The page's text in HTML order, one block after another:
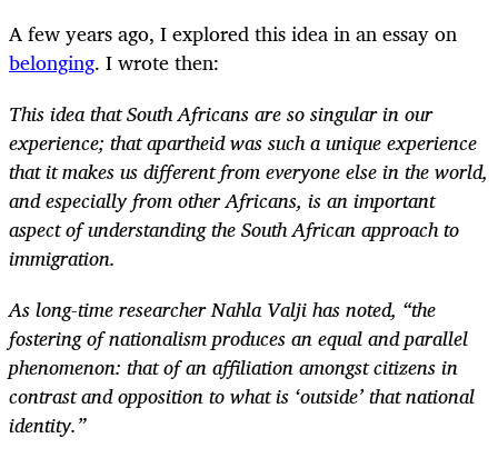
A few years ago, I explored this idea in an essay on
belonging. I wrote then:
This idea that South Africans are so singular in our
experience; that apartheid was such a unique experience
that it makes us different from everyone else in the world,
and especially from other Africans, is an important
aspect of understanding the South African approach to
immigration.
As long-time researcher Nahla Valji has noted, “the
fostering of nationalism produces an equal and parallel
phenomenon: that of an affiliation amongst citizens in
contrast and opposition to what is ‘outside’ that national
identity.”